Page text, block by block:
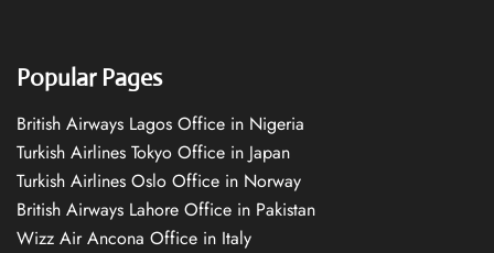
Popular Pages
British Airways Lagos Office in Nigeria
Turkish Airlines Tokyo Office in Japan
Turkish Airlines Oslo Office in Norway
British Airways Lahore Office in Pakistan
Wizz Air Ancona Office in Italy